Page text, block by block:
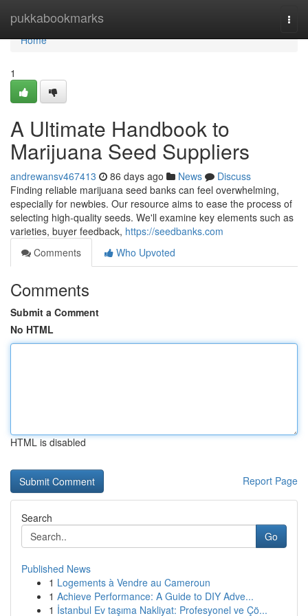
pukkabookmarks
Home
Home
1
A Ultimate Handbook to
Marijuana Seed Suppliers
andrewansv467413 86 days ago News
Discuss
Finding reliable marijuana seed banks can feel overwhelming,
especially for newbies. Our resource aims to ease the process of
selecting high-quality seeds. We'll examine key elements such as
varieties, buyer feedback, https://seedbanks.com
Comments
Who Upvoted
Comments
Submit a Comment
No HTML
HTML is disabled
Report Page
Search
Go
Published News
1 Logements à Vendre au Cameroun
1 Achieve Performance: A Guide to DIY Adve...
1 İstanbul Ev taşıma Nakliyat: Profesyonel ve Çö...